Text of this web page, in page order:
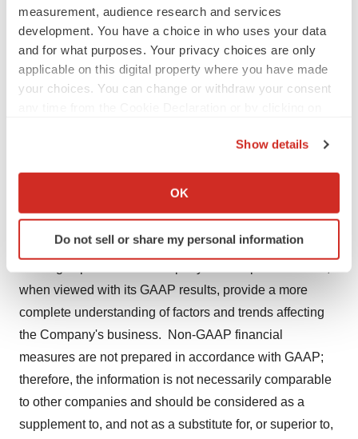
measurement, audience research and services
development. You have a choice in who uses your data
and for what purposes. Your privacy choices are only
applicable on this digital property where you have made
your choices. You can change or withdraw your consent
Collect information about your geographical location
Identify your device by actively scanning it for
specific characteristics (fingerprinting)
and set your preferences in thedetails section.
site traffic, and serve tailored ads. By clicking "OK", you
agree to our use of cookies. You can later change your
consent or withdraw it. For more info, see ourPrivacy
Policy.
Show details
OK
Do not sell or share my personal information
with future transactions and initiatives. Management
does not consider the excluded items or adjustments as
part of day-to-day business or reflective of the core
operational activities of the Company as they result from
transactions outside the ordinary course of business.
future results and evaluating current performance.
These non-GAAP financial measures are used in
addition to and in conjunction with results presented in
accordance with GAAP and reflect an additional way of
when viewed with its GAAP results, provide a more
complete understanding of factors and trends affecting
the Company's business. Non-GAAP financial
measures are not prepared in accordance with GAAP;
therefore, the information is not necessarily comparable
to other companies and should be considered as a
supplement to, and not as a substitute for, or superior to,